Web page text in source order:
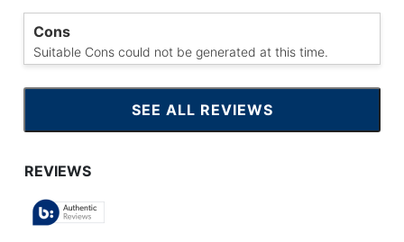
Cons
Suitable Cons could not be generated at this time.
SEE ALL REVIEWS
CLICK
TO